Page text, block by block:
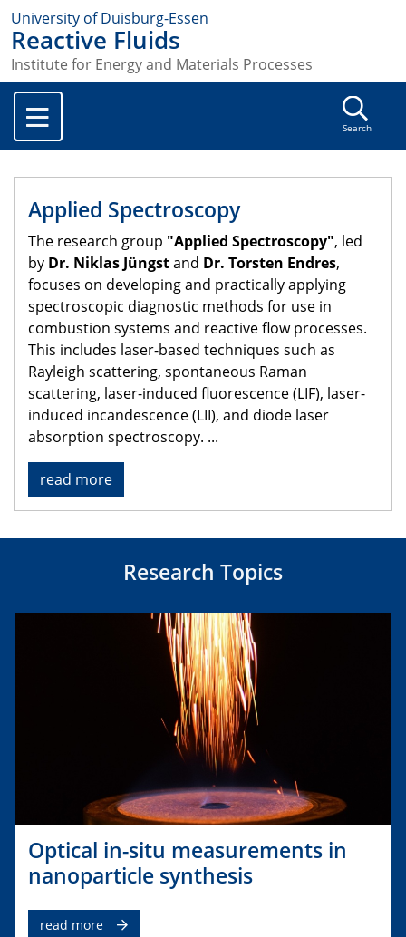
University of Duisburg-Essen
Reactive Fluids
Institute for Energy and Materials Processes
Search
Applied Spectroscopy
The research group "Applied Spectroscopy", led
by Dr. Niklas Jüngstand Dr. Torsten Endres,
focuses on developing and practically applying
spectroscopic diagnostic methods for use in
combustion systems and reactive flow processes.
This includes laser-based techniques such as
Rayleigh scattering, spontaneous Raman
scattering, laser-induced fluorescence (LIF), laser-
induced incandescence (LII), and diode laser
absorption spectroscopy. ...
read more
Research Topics
Optical in-situ measurements in
nanoparticle synthesis
read more